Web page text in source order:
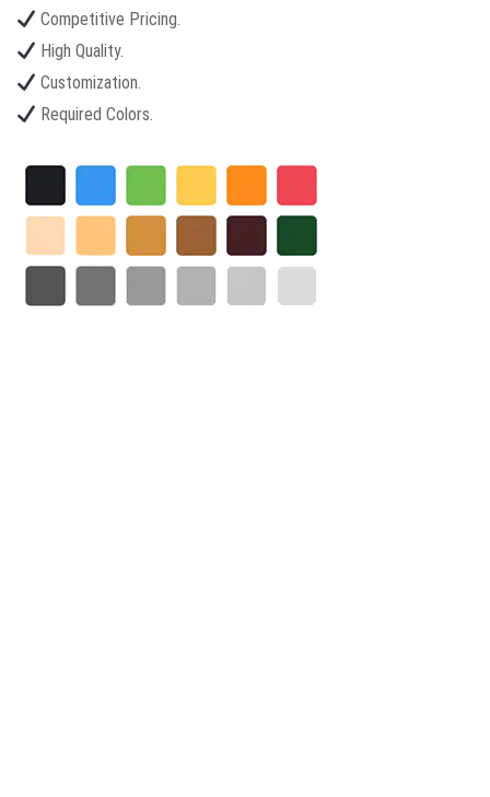
Competitive Pricing.
High Quality.
Customization.
Required Colors.